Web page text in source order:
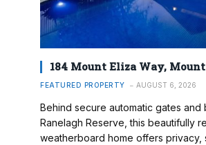
184 Mount Eliza Way,
FEATURED PROPERTY AUGUST 6, 2026
Behind secure automatic gates and
Ranelagh Reserve, this beautifully
weatherboard home offers privacy,